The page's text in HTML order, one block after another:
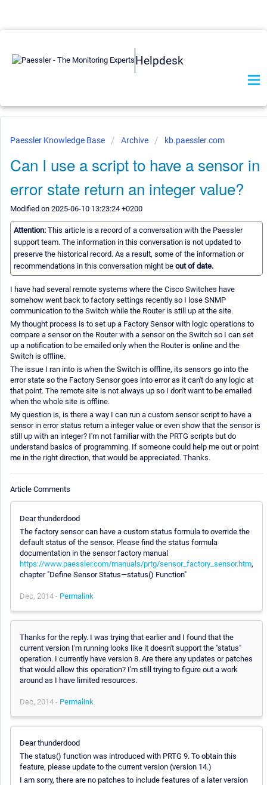
Helpdesk
Paessler Knowledge Base Archive kb.paessler.com
Can I use a script to have a sensor in
error state return an integer value?
Modified on 2025-06-10 13:23:24 +0200
Attention: This article is a record of a conversation with the Paessler
support team. The information in this conversation is not updated to
preserve the historical record. As a result, some of the information or
recommendations in this conversation might be out of date.
I have had several remote systems where the Cisco Switches have
somehow went back to factory settings recently so I lose SNMP
communication to the Switch while the Router is still up at the site.
My thought process is to set up a Factory Sensor with logic operations to
compare a sensor on the Router with a sensor on the Switch so I can set
up a notification to be emailed only when the Router is online and the
Switch is offline.
The issue I ran into is when the Switch is offline, its sensors go into the
error state so the Factory Sensor goes into error as it can't do any logic at
that point. The remote site is not always up so I don't want to be emailed
when the whole site is offline.
My question is, is there a way I can run a custom sensor script to have a
sensor in error status return a integer value or even show that the sensor is
still up with an integer? I'm not familiar with the PRTG scripts but do
understand basics of programming. If someone could help me out or point
me in the right direction, that would be appreciated. Thanks.
Article Comments
Dear thunderdood
The factory sensor can have a custom status formula to override the
default status of the sensor. Please find the status formula
documentation in the sensor factory manual
https://www.paessler.com/manuals/prtg/sensor_factory_sensor.htm,
chapter "Define Sensor Status—status() Function"
Dec, 2014 - Permalink
Thanks for the reply. I was trying that earlier and I found that the
current version I'm running looks like it doesn't support the "status"
operation. I currently have version 8. Are there any updates or patches
that would allow this operation? I'm still trying to figure out a work
around as I have limited resources.
Dec, 2014 - Permalink
Dear thunderdood
The status() function was introduced with PRTG 9. To obtain this
feature, please update to the current version (version 14.)
I am sorry, there are no patches to include features of a later version